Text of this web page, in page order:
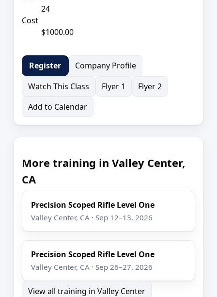
24
Cost
$1000.00
Register
Company Profile
Watch This Class
Flyer 1
Flyer 2
Add to Calendar
More training in Valley Center,
CA
Precision Scoped Rifle Level One
Valley Center, CA · Sep 12–13, 2026
Precision Scoped Rifle Level One
Valley Center, CA · Sep 26–27, 2026
View all training in Valley Center